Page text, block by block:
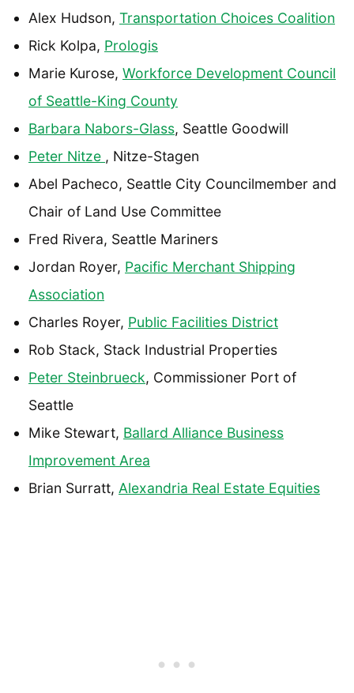
Alex Hudson, Transportation Choices Coalition
Rick Kolpa, Prologis
Marie Kurose, Workforce Development Council
of Seattle-King County
Barbara Nabors-Glass, Seattle Goodwill
Peter Nitze , Nitze-Stagen
Abel Pacheco, Seattle City Councilmember and
Chair of Land Use Committee
Fred Rivera, Seattle Mariners
Jordan Royer, Pacific Merchant Shipping
Association
Charles Royer, Public Facilities District
Rob Stack, Stack Industrial Properties
Peter Steinbrueck, Commissioner Port of
Seattle
Mike Stewart, Ballard Alliance Business
Improvement Area
Brian Surratt, Alexandria Real Estate Equities